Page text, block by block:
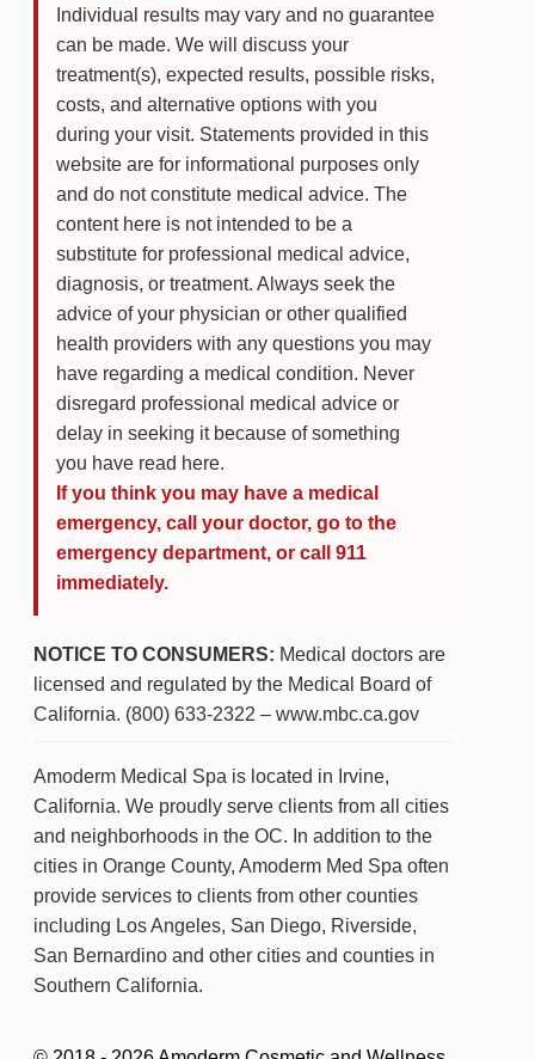
Individual results may vary and no guarantee
can be made. We will discuss your
treatment(s), expected results, possible risks,
costs, and alternative options with you
during your visit. Statements provided in this
website are for informational purposes only
and do not constitute medical advice. The
content here is not intended to be a
substitute for professional medical advice,
diagnosis, or treatment. Always seek the
advice of your physician or other qualified
health providers with any questions you may
have regarding a medical condition. Never
disregard professional medical advice or
delay in seeking it because of something
you have read here.
If you think you may have a medical
emergency, call your doctor, go to the
emergency department, or call 911
immediately.
NOTICE TO CONSUMERS: Medical doctors are
licensed and regulated by the Medical Board of
California. (800) 633-2322 – www.mbc.ca.gov
Amoderm Medical Spa is located in Irvine,
California. We proudly serve clients from all cities
and neighborhoods in the OC. In addition to the
cities in Orange County, Amoderm Med Spa often
provide services to clients from other counties
including Los Angeles, San Diego, Riverside,
San Bernardino and other cities and counties in
Southern California.